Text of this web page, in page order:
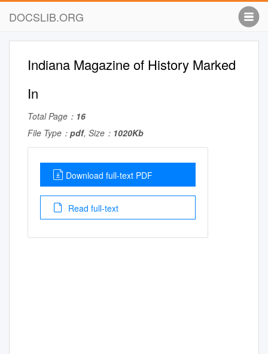
DOCSLIB.ORG
Indiana Magazine of History Marked
In
Total Page： 16
File Type： pdf, Size： 1020Kb
Download full-text PDF
Read full-text